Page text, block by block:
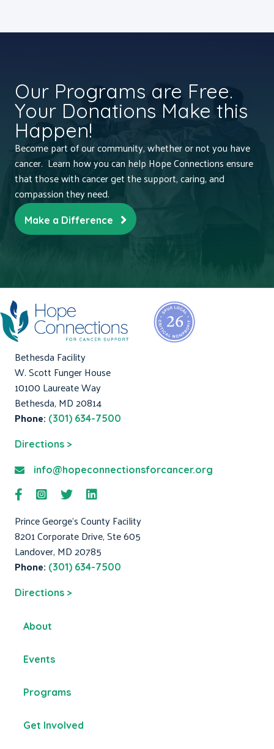
Our Programs are Free.
Your Donations Make this
Happen!
Become part of our community, whether or not you have
cancer. Learn how you can help Hope Connections ensure
that those with cancer get the support, caring, and
compassion they need.
Make a Difference
Bethesda Facility
W. Scott Funger House
10100 Laureate Way
Bethesda, MD 20814
Phone: (301) 634-7500
Directions >
info@hopeconnectionsforcancer.org
Prince George's County Facility
8201 Corporate Drive, Ste 605
Landover, MD 20785
Phone: (301) 634-7500
Directions >
About
Events
Programs
Get Involved